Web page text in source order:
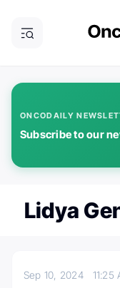
ONCODAILY
Subscribe to our
Lidya
Sep 10, 2024 11:25